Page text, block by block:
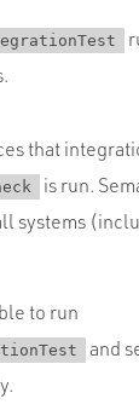
that
is run.
systems
to run
and